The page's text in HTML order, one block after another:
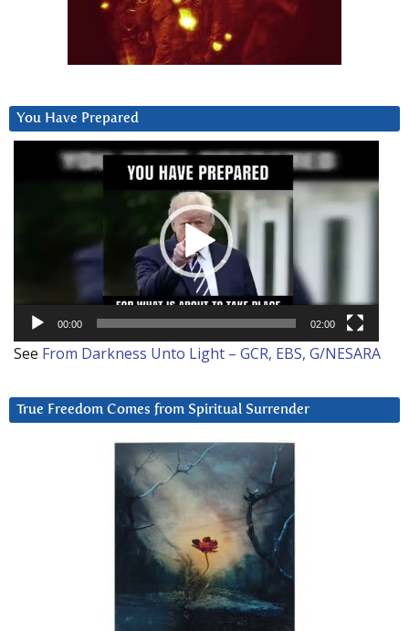
You Have Prepared
00:00 02:00
See From Darkness Unto Light – GCR, EBS, G/NESARA
True Freedom Comes from Spiritual Surrender